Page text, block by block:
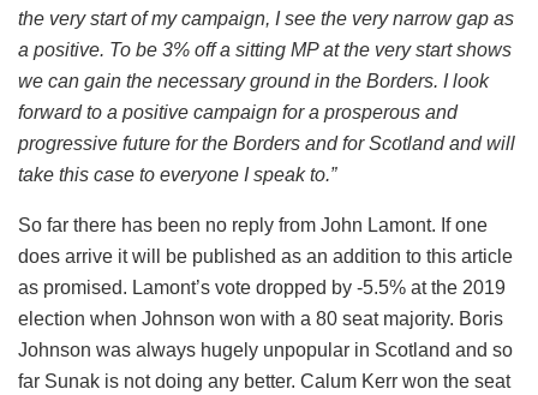
the very start of my campaign, I see the very narrow gap as
a positive. To be 3% off a sitting MP at the very start shows
we can gain the necessary ground in the Borders. I look
forward to a positive campaign for a prosperous and
progressive future for the Borders and for Scotland and will
take this case to everyone I speak to.”
So far there has been no reply from John Lamont. If one
does arrive it will be published as an addition to this article
as promised. Lamont’s vote dropped by -5.5% at the 2019
election when Johnson won with a 80 seat majority. Boris
Johnson was always hugely unpopular in Scotland and so
far Sunak is not doing any better. Calum Kerr won the seat